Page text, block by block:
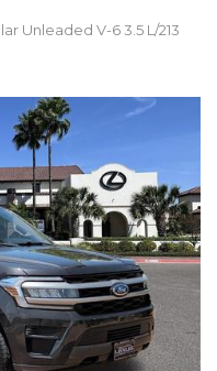
Unleaded V-6 3.5 L/213